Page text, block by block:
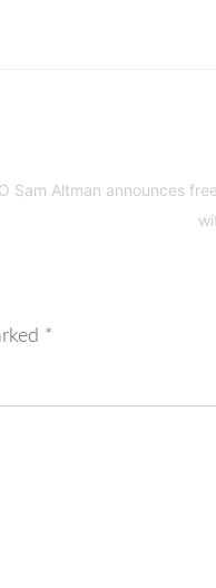
Sam Altman announces
*